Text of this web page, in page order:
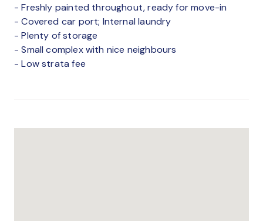
- Freshly painted throughout, ready for move-in
- Covered car port; Internal laundry
- Plenty of storage
- Small complex with nice neighbours
- Low strata fee